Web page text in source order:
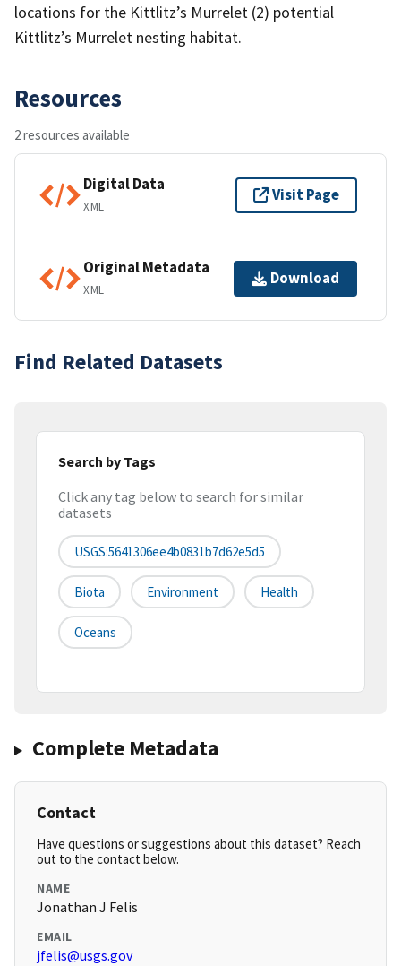
locations for the Kittlitz’s Murrelet (2) potential
Kittlitz’s Murrelet nesting habitat.
Resources
2 resources available
Digital Data
XML
Visit Page
Original Metadata
XML
Download
Find Related Datasets
Search by Tags
Click any tag below to search for similar
datasets
USGS:5641306ee4b0831b7d62e5d5
Biota Environment Health
Oceans
Complete Metadata
Contact
Have questions or suggestions about this dataset? Reach
out to the contact below.
NAME
Jonathan J Felis
EMAIL
jfelis@usgs.gov